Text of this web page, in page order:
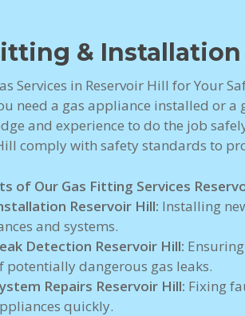
&
Services in Reservoir Hill for Your
need a gas appliance installed or
and experience to do the job
comply with safety standards to
of Our Gas Fitting Services
Reservoir Hill: Installing
and systems.
Detection Reservoir Hill:
potentially dangerous gas leaks.
Repairs Reservoir Hill: Fixing
quickly.